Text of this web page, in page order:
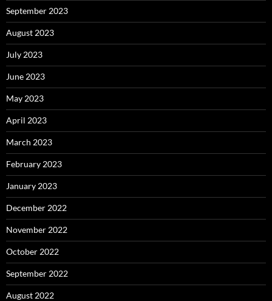
September 2023
August 2023
July 2023
June 2023
May 2023
April 2023
March 2023
February 2023
January 2023
December 2022
November 2022
October 2022
September 2022
August 2022